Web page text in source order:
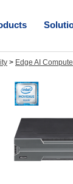
> Edge AI